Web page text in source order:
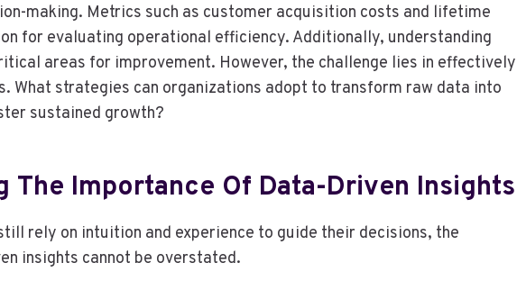
making. Metrics such as customer acquisition costs and lifetime
for evaluating operational efficiency. Additionally, understanding
areas for improvement. However, the challenge lies in effectively
What strategies can organizations adopt to transform raw data into
sustained growth?
The Importance Of Data-Driven Insights
rely on intuition and experience to guide their decisions, the
insights cannot be overstated.